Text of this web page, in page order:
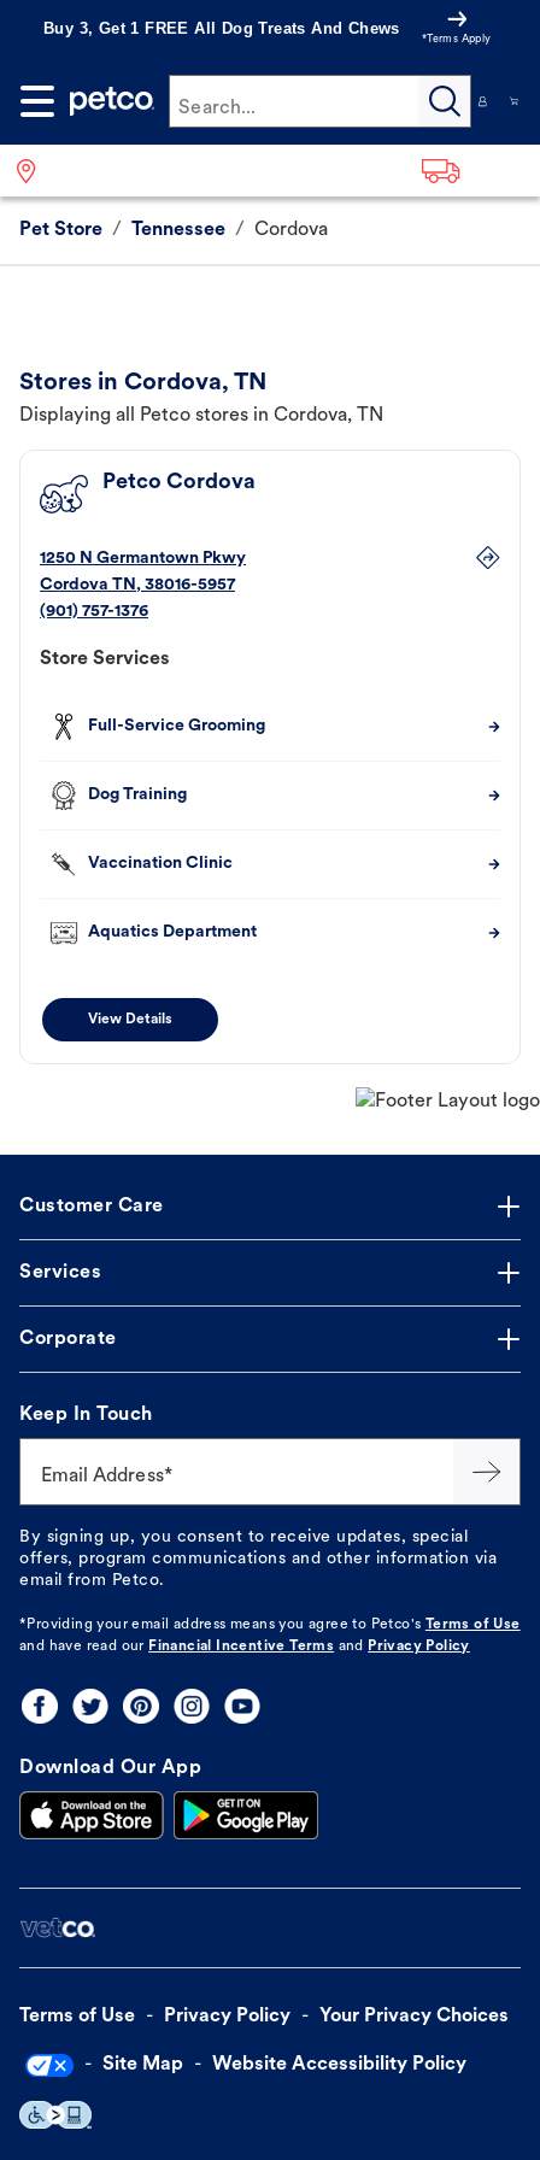
Buy 3, Get 1 FREE All Dog Treats And Chews
*Terms Apply
Search...
Pet Store / Tennessee / Cordova
Stores in Cordova, TN
Displaying all Petco stores in Cordova, TN
Petco Cordova
1250 N Germantown Pkwy
Cordova TN, 38016-5957
(901) 757-1376
Store Services
Full-Service Grooming
Dog Training
Vaccination Clinic
Aquatics Department
View Details
Customer Care
Services
Corporate
Keep In Touch
Email Address*
By signing up, you consent to receive updates, special
offers, program communications and other information via
email from Petco.
*Providing your email address means you agree to Petco's
Terms of Use
and have read our Financial Incentive Terms and Privacy Policy
Download Our App
Terms of Use Privacy Policy Your Privacy Choices
Site Map Website Accessibility Policy